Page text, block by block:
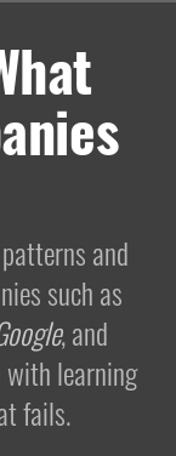
and
such as
, and
with learning
fails.